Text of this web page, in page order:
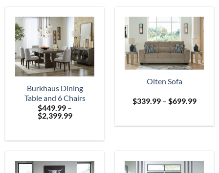
Burkhaus Dining
Table and 6 Chairs
$449.99 –
$2,399.99Price
through
Olten Sofa
$339.99 – $699.99Price